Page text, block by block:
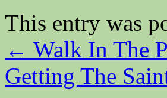
This entry was
← Walk In The
Getting The